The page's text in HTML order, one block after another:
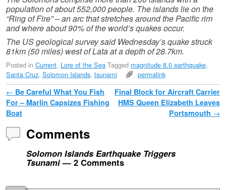
population of about 552,000 people. The islands lie on the
“Ring of Fire” – an arc that stretches around the Pacific rim
and where about 90% of the world’s quakes occur.
The US geological survey said Wednesday’s quake struck
81km (50 miles) west of Lata at a depth of 28.7km.
Posted in Current, Lore of the Sea Tagged magnitude 8.0 earthquake,
Santa Cruz, Solomon Islands, tsunami permalink
Post navigation
← Be Careful What You Fish
For – Marlin Capsizes Fishing
Boat
Final Block for Aircraft Carrier
HMS Queen Elizabeth Leaves
Portsmouth →
Comments
Solomon Islands Earthquake Triggers
Tsunami— 2 Comments